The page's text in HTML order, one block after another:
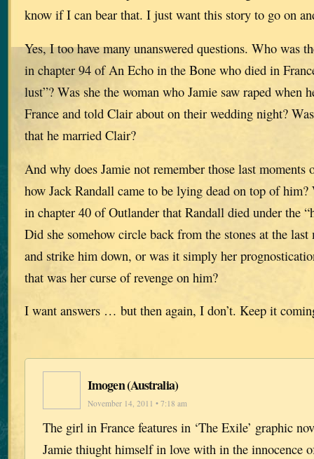
know if I can bear that. I just want this story to go on
Yes, I too have many unanswered questions. Who was
in chapter 94 of An Echo in the Bone who died in
lust”? Was she the woman who Jamie saw raped when
France and told Clair about on their wedding night?
that he married Clair?
And why does Jamie not remember those last
how Jack Randall came to be lying dead on top of
in chapter 40 of Outlander that Randall died under the
Did she somehow circle back from the stones at the
and strike him down, or was it simply her
that was her curse of revenge on him?
I want answers … but then again, I don’t. Keep it
Imogen (Australia)
November 14, 2011 • 7:18 am
The girl in France features in ‘The Exile’ graphic
Jamie thiught himself in love with in the innocence